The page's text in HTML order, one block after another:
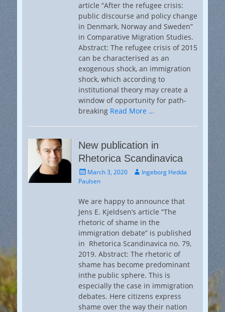
article “After the refugee crisis:
public discourse and policy change
in Denmark, Norway and Sweden”
in Comparative Migration Studies.
Abstract: The refugee crisis of 2015
can be characterised as an
exogenous shock, an immigration
shock, which according to
institutional theory may create a
window of opportunity for path-
breaking Read More …
New publication in
Rhetorica Scandinavica
Posted
on
March 3, 2020 AuthorIngeborg Hedda
Paulsen
We are happy to announce that
Jens E. Kjeldsen’s article “The
rhetoric of shame in the
immigration debate” is published
in Rhetorica Scandinavica no. 79,
2019. Abstract: The rhetoric of
shame has become predominant
inthe public sphere. This is
especially the case in immigration
debates. Here citizens express
shame over the way their nation